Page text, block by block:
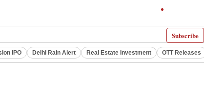
Subscribe
IPO Delhi Rain Alert Real Estate Investment OTT Releases